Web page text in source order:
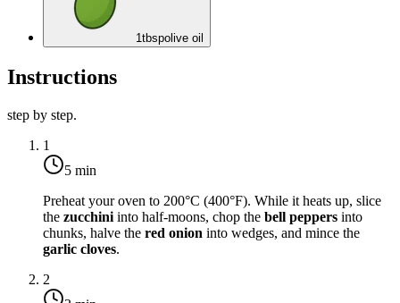
1tbspolive oil
Instructions
step by step.
1
5 min
Preheat your oven to 200°C (400°F). While it heats up, slice
the zucchini into half-moons, chop the bell peppers into
chunks, halve the red onion into wedges, and mince the
garlic cloves.
2